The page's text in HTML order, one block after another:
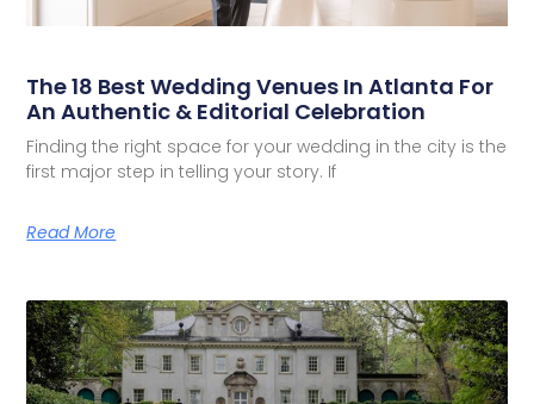
The 18 Best Wedding Venues In Atlanta For
An Authentic & Editorial Celebration
Finding the right space for your wedding in the city is the
first major step in telling your story. If
Read More